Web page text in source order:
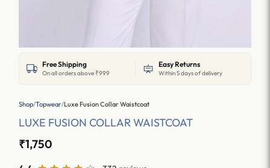
Free Shipping
On all orders above ₹999
Easy Returns
Within 5 days of delivery
Shop/Topwear/Luxe Fusion Collar Waistcoat
LUXE FUSION COLLAR WAISTCOAT
₹1,750